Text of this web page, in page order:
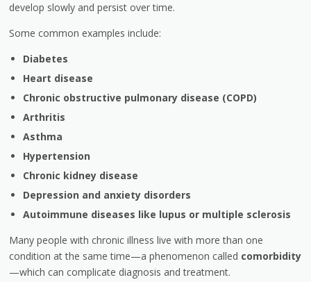
develop slowly and persist over time.
Some common examples include:
Diabetes
Heart disease
Chronic obstructive pulmonary disease (COPD)
Arthritis
Asthma
Hypertension
Chronic kidney disease
Depression and anxiety disorders
Autoimmune diseases like lupus or multiple sclerosis
Many people with chronic illness live with more than one
condition at the same time—a phenomenon called comorbidity
—which can complicate diagnosis and treatment.